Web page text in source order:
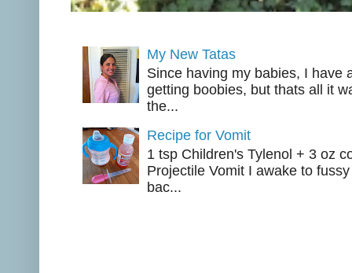
My New Tatas
Since having my babies, I have
getting boobies, but thats all it
the...
Recipe for Vomit
1 tsp Children's Tylenol + 3 oz
Projectile Vomit I awake to
bac...